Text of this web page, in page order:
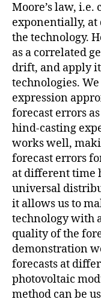
Moore’s law, i.e.
exponentially,
the technology.
as a correlated
drift, and apply
technologies.
expression
forecast errors
hind-casting
works well,
forecast errors
at different time
universal
it allows us to
technology with
quality of the
demonstration
forecasts at
photovoltaic
method can be